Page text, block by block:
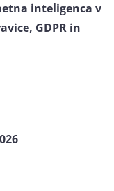
inteligenca v
GDPR in